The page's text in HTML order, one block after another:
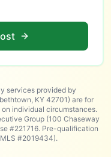
services provided by
KY 42701) are for
individual circumstances.
Group (100 Chaseway
#221716. Pre-qualification
#2019434).